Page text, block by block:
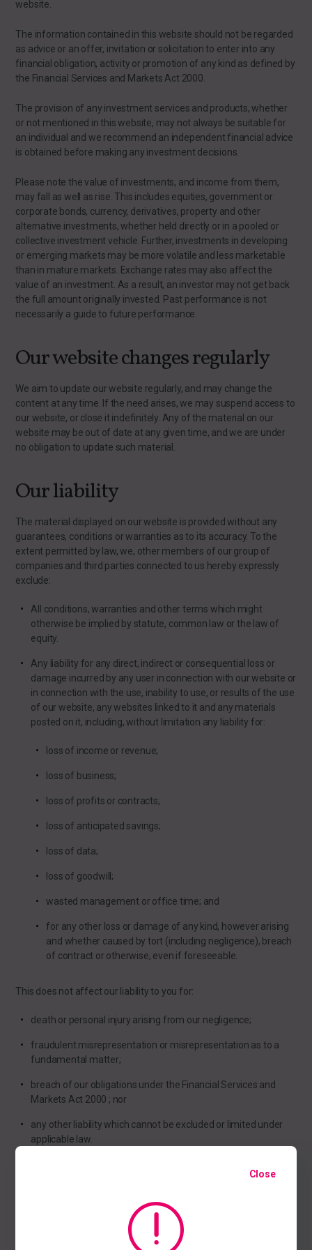
website.
The information contained in this website should not be regarded
as advice or an offer, invitation or solicitation to enter into any
financial obligation, activity or promotion of any kind as defined by
the Financial Services and Markets Act 2000.
The provision of any investment services and products, whether
or not mentioned in this website, may not always be suitable for
an individual and we recommend an independent financial advice
is obtained before making any investment decisions.
Please note the value of investments, and income from them,
may fall as well as rise. This includes equities, government or
corporate bonds, currency, derivatives, property and other
alternative investments, whether held directly or in a pooled or
collective investment vehicle. Further, investments in developing
or emerging markets may be more volatile and less marketable
than in mature markets. Exchange rates may also affect the
value of an investment. As a result, an investor may not get back
the full amount originally invested. Past performance is not
necessarily a guide to future performance.
Our website changes regularly
We aim to update our website regularly, and may change the
content at any time. If the need arises, we may suspend access to
our website, or close it indefinitely. Any of the material on our
website may be out of date at any given time, and we are under
no obligation to update such material.
Our liability
The material displayed on our website is provided without any
guarantees, conditions or warranties as to its accuracy. To the
extent permitted by law, we, other members of our group of
companies and third parties connected to us hereby expressly
exclude:
All conditions, warranties and other terms which might
otherwise be implied by statute, common law or the law of
equity.
Any liability for any direct, indirect or consequential loss or
damage incurred by any user in connection with our website or
in connection with the use, inability to use, or results of the use
of our website, any websites linked to it and any materials
posted on it, including, without limitation any liability for:
loss of income or revenue;
loss of business;
loss of profits or contracts;
loss of anticipated savings;
loss of data;
loss of goodwill;
wasted management or office time; and
for any other loss or damage of any kind, however arising
and whether caused by tort (including negligence), breach
of contract or otherwise, even if foreseeable.
This does not affect our liability to you for:
death or personal injury arising from our negligence;
fraudulent misrepresentation or misrepresentation as to a
fundamental matter;
breach of our obligations under the Financial Services and
Markets Act 2000 ; nor
any other liability which cannot be excluded or limited under
applicable law.
You may use our website only for lawful purposes. You may not
Close